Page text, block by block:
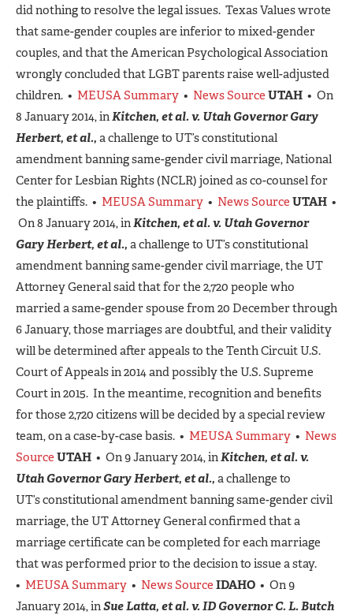
did nothing to resolve the legal issues. Texas Values wrote
that same-gender couples are inferior to mixed-gender
couples, and that the American Psychological Association
wrongly concluded that LGBT parents raise well-adjusted
children. • MEUSA Summary • News Source UTAH • On
8 January 2014, inKitchen, et al. v. Utah Governor Gary
Herbert, et al., a challenge to UT’s constitutional
amendment banning same-gender civil marriage, National
Center for Lesbian Rights (NCLR) joined as co-counsel for
the plaintiffs. • MEUSA Summary • News Source UTAH •
On 8 January 2014, inKitchen, et al. v. Utah Governor
Gary Herbert, et al., a challenge to UT’s constitutional
amendment banning same-gender civil marriage, the UT
Attorney General said that for the 2,720 people who
married a same-gender spouse from 20 December through
6 January, those marriages are doubtful, and their validity
will be determined after appeals to the Tenth Circuit U.S.
Court of Appeals in 2014 and possibly the U.S. Supreme
Court in 2015. In the meantime, recognition and benefits
for those 2,720 citizens will be decided by a special review
team, on a case-by-case basis. • MEUSA Summary • News
Source UTAH • On 9 January 2014, inKitchen, et al. v.
Utah Governor Gary Herbert, et al., a challenge to
UT’s constitutional amendment banning same-gender civil
marriage, the UT Attorney General confirmed that a
marriage certificate can be completed for each marriage
that was performed prior to the decision to issue a stay.
• MEUSA Summary • News Source IDAHO • On 9
January 2014, inSue Latta, et al. v. ID Governor C. L. Butch